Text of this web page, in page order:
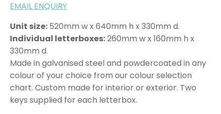
EMAIL ENQUIRY
Unit size: 520mm w x 640mm h x 330mm d.
Individual letterboxes:260mm w x 160mm h x
330mm d.
Made in galvanised steel and powdercoated in any
colour of your choice from our colour selection
chart. Custom made for interior or exterior. Two
keys supplied for each letterbox.